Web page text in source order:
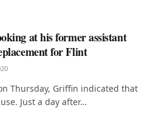
at his former assistant
for Flint
Thursday, Griffin indicated that
Just a day after…